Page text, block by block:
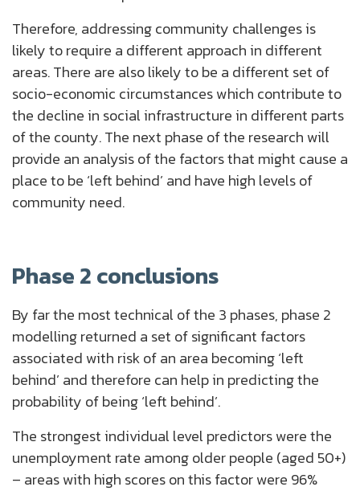
Therefore, addressing community challenges is
likely to require a different approach in different
areas. There are also likely to be a different set of
socio-economic circumstances which contribute to
the decline in social infrastructure in different parts
of the county. The next phase of the research will
provide an analysis of the factors that might cause a
place to be ‘left behind’ and have high levels of
community need.
Phase 2 conclusions
By far the most technical of the 3 phases, phase 2
modelling returned a set of significant factors
associated with risk of an area becoming ‘left
behind’ and therefore can help in predicting the
probability of being ‘left behind’.
The strongest individual level predictors were the
unemployment rate among older people (aged 50+)
– areas with high scores on this factor were 96%